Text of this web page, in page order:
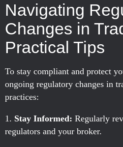
Navigating
Changes in
Practical Tips
To stay compliant and protect
ongoing regulatory changes in
practices:
Stay Informed: Regularly
regulators and your broker.